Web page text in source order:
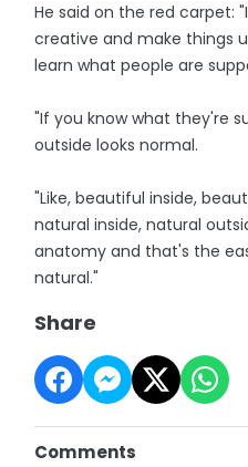
He said on the red carpet:
creative and make things
learn what people are
"If you know what they're
outside looks normal.
"Like, beautiful inside,
natural inside, natural
anatomy and that's the
natural."
Share
Comments